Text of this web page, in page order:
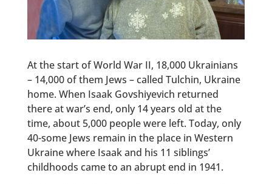
At the start of World War II, 18,000 Ukrainians
– 14,000 of them Jews – called Tulchin, Ukraine
home. When Isaak Govshiyevich returned
there at war’s end, only 14 years old at the
time, about 5,000 people were left. Today, only
40-some Jews remain in the place in Western
Ukraine where Isaak and his 11 siblings’
childhoods came to an abrupt end in 1941.